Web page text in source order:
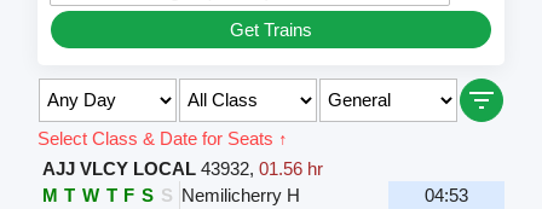
Get Trains
Select Class & Date for Seats ↑
AJJ VLCY LOCAL 43932, 01.56 hr
M T W T F S S Nemilicherry H
04:53